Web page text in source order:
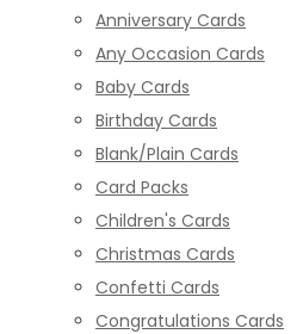
Anniversary Cards
Any Occasion Cards
Baby Cards
Birthday Cards
Blank/Plain Cards
Card Packs
Children's Cards
Christmas Cards
Confetti Cards
Congratulations Cards